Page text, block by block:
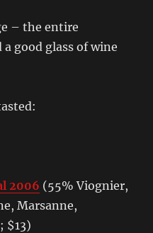
– the entire
good glass of wine
2006 (55% Viognier,
Marsanne,
$13)